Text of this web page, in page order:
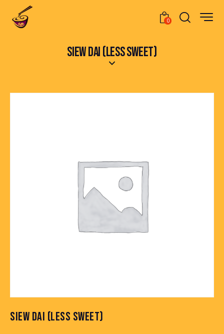
0
SIEW DAI (LESS SWEET)
SIEW DAI (LESS SWEET)